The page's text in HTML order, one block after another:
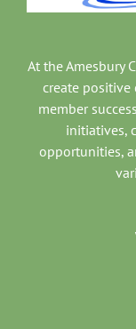
At the Amesbury
create
member
initiatives,
opportunities,